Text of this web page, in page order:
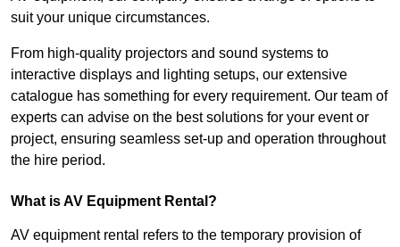
suit your unique circumstances.
From high-quality projectors and sound systems to
interactive displays and lighting setups, our extensive
catalogue has something for every requirement. Our team of
experts can advise on the best solutions for your event or
project, ensuring seamless set-up and operation throughout
the hire period.
What is AV Equipment Rental?
AV equipment rental refers to the temporary provision of